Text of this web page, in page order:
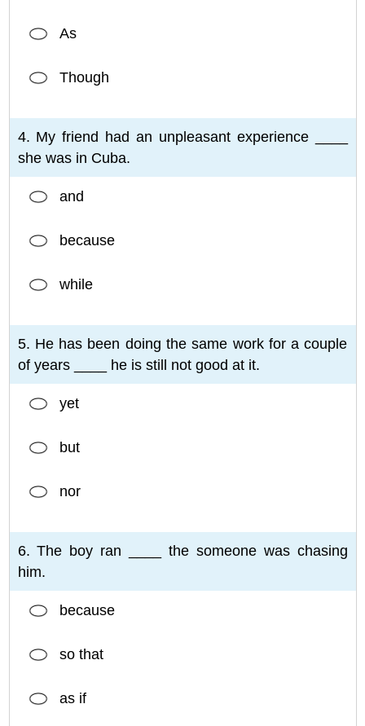
As
Though
4. My friend had an unpleasant experience ____
she was in Cuba.
and
because
while
5. He has been doing the same work for a couple
of years ____ he is still not good at it.
yet
but
nor
6. The boy ran ____ the someone was chasing
him.
because
so that
as if